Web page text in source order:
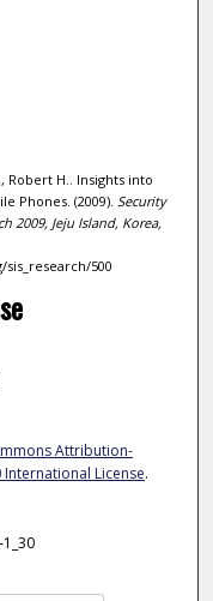
Robert H.. Insights into
Phones. (2009). Security
2009, Jeju Island, Korea,
500
Attribution-
License.